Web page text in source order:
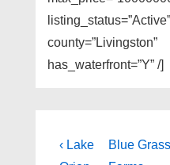
listing_status=”Active”
county=”Livingston”
has_waterfront=”Y” /]
Post
Previous
‹ Lake
Next
Blue Grass